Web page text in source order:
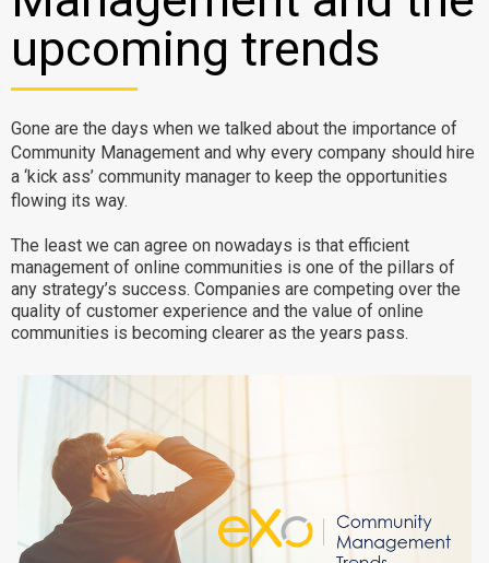
Microsoft 365 Alternative
Migrate to eXo Platform
Product
Platform overview
Internationalisation
Mobile
No Code
Controlled AI
Architecture
Open source
Enterprise Offers
Blog
About us
Resource center
upcoming trends
Gone are the days when we talked about the importance of
Community Management and why every company should hire
a ‘kick ass’ community manager to keep the opportunities
flowing its way.
The least we can agree on nowadays is that efficient
management of online communities is one of the pillars of
any strategy’s success. Companies are competing over the
quality of customer experience and the value of online
communities is becoming clearer as the years pass.